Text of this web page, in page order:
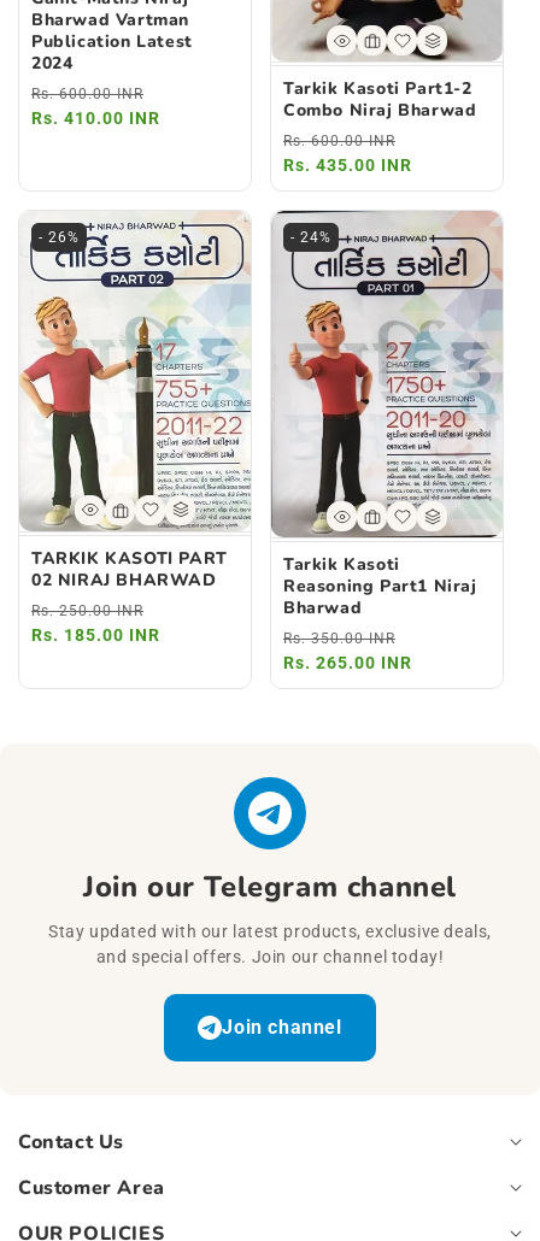
:
Bharwad Vartman
Publication Latest
2024
Regular
price
Rs. 600.00 INR
price
Rs. 410.00 INR
Tarkik Kasoti Part1-2
Combo Niraj Bharwad
Regular
price
Rs. 600.00 INR
price
Rs. 435.00 INR
- 26%
TARKIK KASOTI PART
02 NIRAJ BHARWAD
Regular
price
Rs. 250.00 INR
price
Rs. 185.00 INR
- 24%
Tarkik Kasoti
Reasoning Part1 Niraj
Bharwad
Regular
price
Rs. 350.00 INR
price
Rs. 265.00 INR
Join our Telegram channel
Stay updated with our latest products, exclusive deals,
and special offers. Join our channel today!
Join channel
Contact Us
Customer Area
OUR POLICIES